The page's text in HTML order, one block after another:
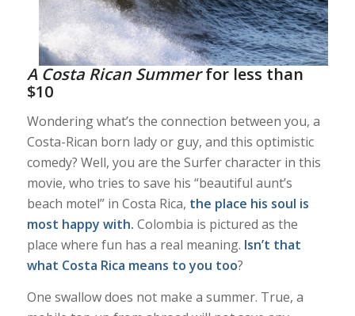
A Costa Rican Summerfor less than
$10
Wondering what’s the connection between you, a
Costa-Rican born lady or guy, and this optimistic
comedy? Well, you are the Surfer character in this
movie, who tries to save his “beautiful aunt’s
beach motel” in Costa Rica, the place his soul is
most happy with. Colombia is pictured as the
place where fun has a real meaning. Isn’t that
what Costa Rica means to you too?
One swallow does not make a summer. True, a